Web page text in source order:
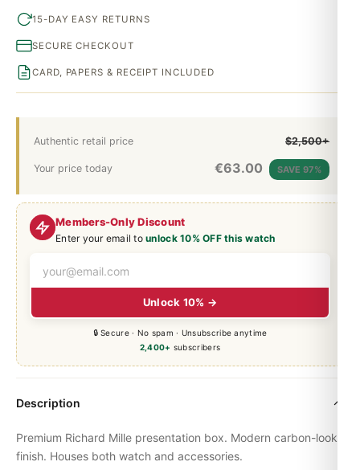
Members-Only Discount
Enter your email tounlock 10% OFF this watch
Unlock 10% →
🔒 Secure · No spam · Unsubscribe anytime
2,400+ subscribers
Authentic retail price $2,500+
Your price today €63.00 SAVE 97%
15-DAY EASY RETURNS
SECURE CHECKOUT
CARD, PAPERS & RECEIPT INCLUDED
Description
Premium Richard Mille presentation box. Modern carbon-look
finish. Houses both watch and accessories.